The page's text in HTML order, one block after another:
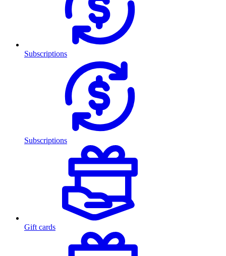
Subscriptions
Subscriptions
Gift cards